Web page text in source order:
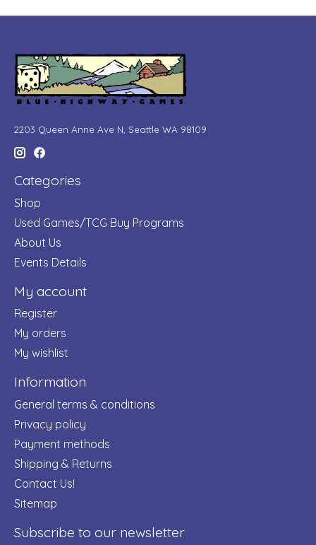
2203 Queen Anne Ave N, Seattle WA 98109
Categories
Shop
Used Games/TCG Buy Programs
About Us
Events Details
My account
Register
My orders
My wishlist
Information
General terms & conditions
Privacy policy
Payment methods
Shipping & Returns
Contact Us!
Sitemap
Subscribe to our newsletter